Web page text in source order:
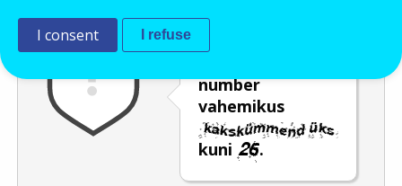
number
vahemikus
kuni
.
I consent I refuse